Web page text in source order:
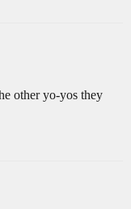
other yo-yos they